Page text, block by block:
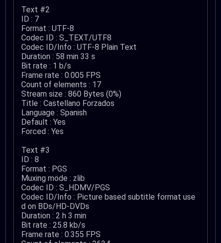
Text #2
ID : 7
Format : UTF-8
Codec ID : S_TEXT/UTF8
Codec ID/Info : UTF-8 Plain Text
Duration : 58 min 33 s
Bit rate : 1 b/s
Frame rate : 0.005 FPS
Count of elements : 17
Stream size : 860 Bytes (0%)
Title : Castellano Forzados
Language : Spanish
Default : Yes
Forced : Yes
Text #3
ID : 8
Format : PGS
Muxing mode : zlib
Codec ID : S_HDMV/PGS
Codec ID/Info : Picture based subtitle format use
d on BDs/HD-DVDs
Duration : 2 h 3 min
Bit rate : 25.8 kb/s
Frame rate : 0.355 FPS